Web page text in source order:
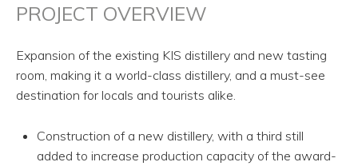
PROJECT OVERVIEW
Expansion of the existing KIS distillery and new tasting
room, making it a world-class distillery, and a must-see
destination for locals and tourists alike.
Construction of a new distillery, with a third still
added to increase production capacity of the award-